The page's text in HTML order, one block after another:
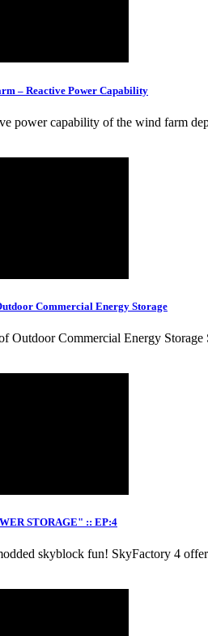
– Reactive Power Capability
power capability of the wind farm
Commercial Energy Storage
Outdoor Commercial Energy Storage
STORAGE" :: EP:4
skyblock fun! SkyFactory 4